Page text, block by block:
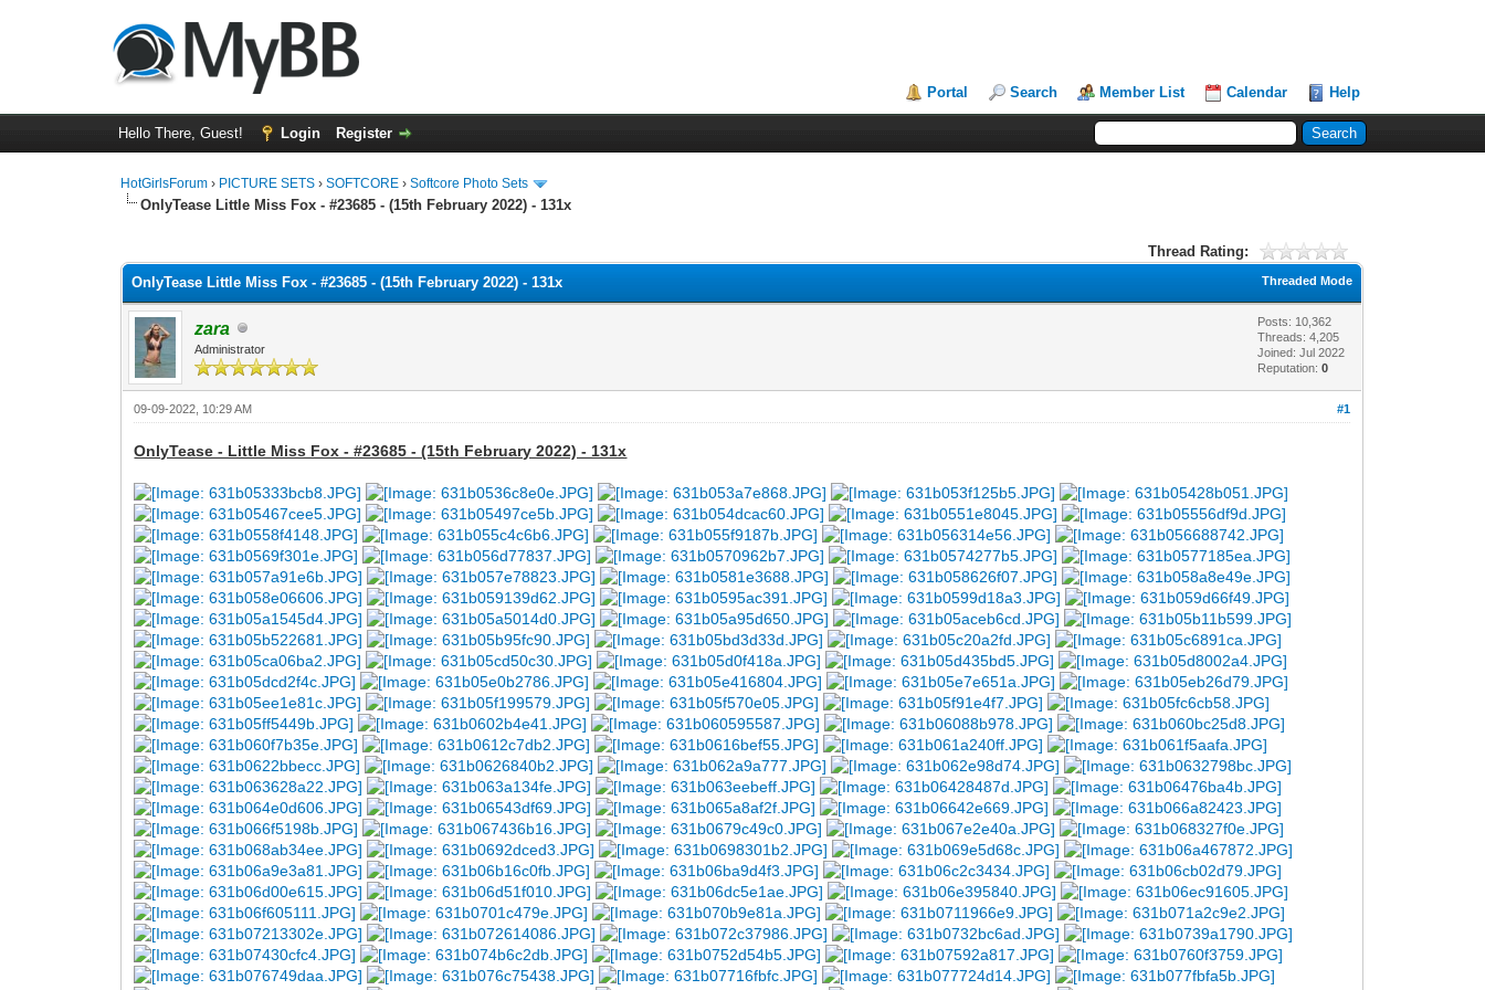
Portal Search Member List Calendar Help
Hello There, Guest! Login Register
HotGirlsForum › PICTURE SETS ›SOFTCORE ›Softcore Photo Sets
OnlyTease Little Miss Fox - #23685 - (15th February 2022) - 131x
Thread Rating:
Threaded Mode
OnlyTease Little Miss Fox - #23685 - (15th February 2022) - 131x
zara
Administrator
Posts: 10,362
Threads: 4,205
Joined: Jul 2022
Reputation:0
#1
09-09-2022, 10:29 AM
OnlyTease - Little Miss Fox - #23685 - (15th February 2022) - 131x